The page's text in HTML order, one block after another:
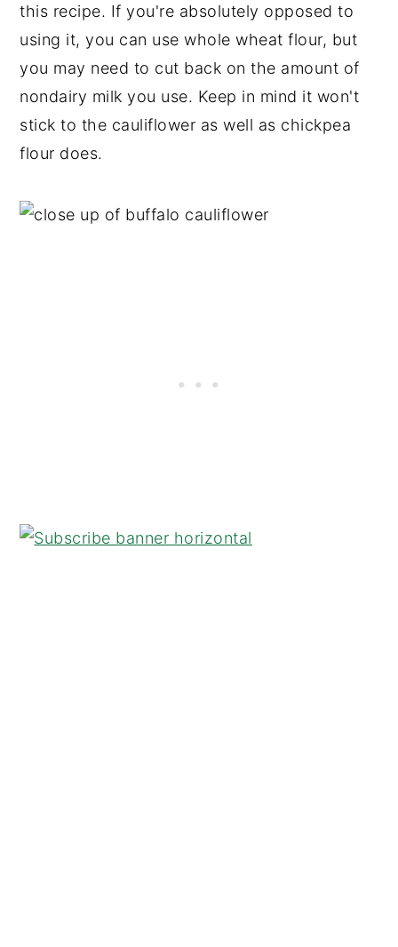
this recipe. If you're absolutely opposed to
using it, you can use whole wheat flour, but
you may need to cut back on the amount of
nondairy milk you use. Keep in mind it won't
stick to the cauliflower as well as chickpea
flour does.